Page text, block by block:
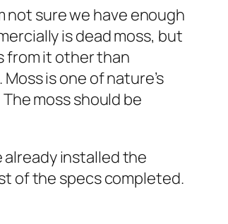
not sure we have enough
is dead moss, but
from it other than
is one of nature’s
moss should be
already installed the
of the specs completed.